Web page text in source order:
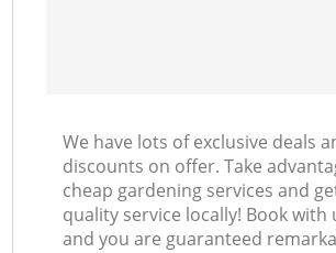
We have lots of exclusive deals
discounts on offer. Take
cheap gardening services and
quality service locally! Book with
and you are guaranteed